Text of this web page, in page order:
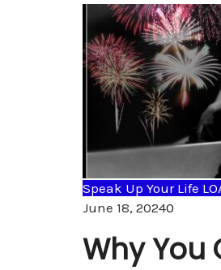
Speak Up Your Life
June 18, 20240
Why You